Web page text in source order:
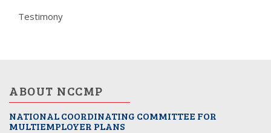
Testimony
ABOUT NCCMP
NATIONAL COORDINATING COMMITTEE FOR
MULTIEMPLOYER PLANS